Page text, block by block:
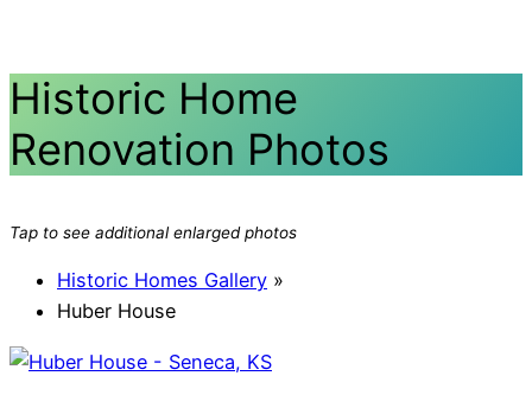
Historic Home
Renovation Photos
Tap to see additional enlarged photos
Historic Homes Gallery »
Huber House